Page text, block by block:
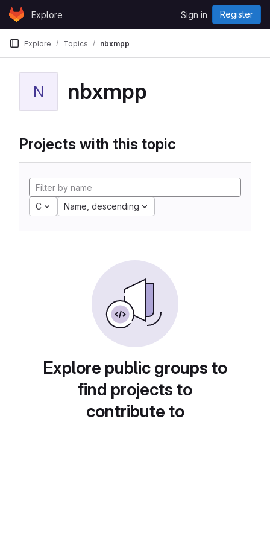
Skip to content
GitLabExplore Sign in Register
Explore Topics nbxmpp
N nbxmpp
Projects with this topic
C Name, descending
Explore public groups to
find projects to
contribute to